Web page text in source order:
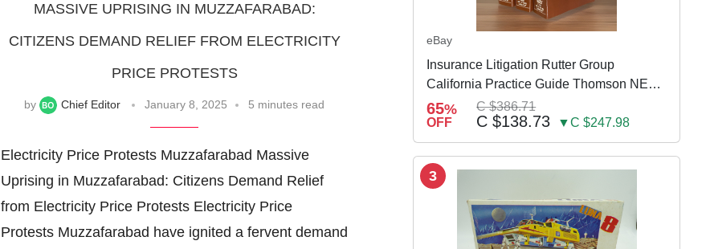
MASSIVE UPRISING IN MUZZAFARABAD:
CITIZENS DEMAND RELIEF FROM ELECTRICITY
PRICE PROTESTS
by Chief Editor January 8, 2025 5 minutes read
Electricity Price Protests Muzzafarabad Massive
Uprising in Muzzafarabad: Citizens Demand Relief
from Electricity Price Protests Electricity Price
Protests Muzzafarabad have ignited a fervent demand
eBay
Insurance Litigation Rutter Group
California Practice Guide Thomson NEW
2024
65%
OFF
C $386.71
C $138.73 ▼C $247.98
3